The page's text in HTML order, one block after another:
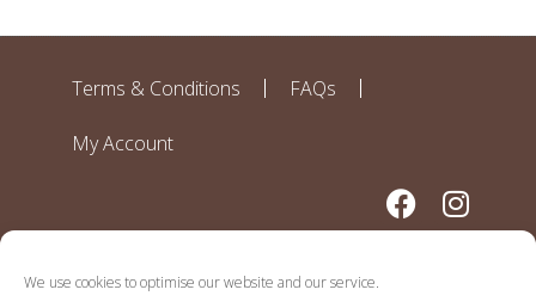
We use cookies to optimise our website and our service.
Terms & Conditions FAQs
My Account